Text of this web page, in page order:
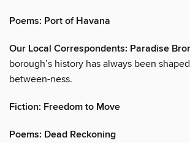
Poems: Port of Havana
Our Local Correspondents: Paradise
borough’s history has always been
between-ness.
Fiction: Freedom to Move
Poems: Dead Reckoning